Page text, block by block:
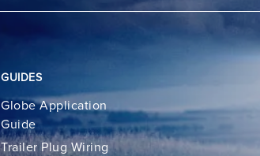
GUIDES
Globe Application
Guide
Trailer Plug Wiring